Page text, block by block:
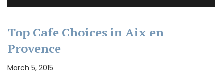
Top Cafe Choices in Aix en
Provence
March 5, 2015